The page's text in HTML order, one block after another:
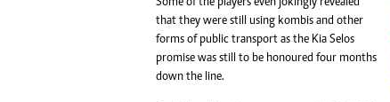
Digital Marketing Manager:
tmutambara@alphamedia.co.zw
Tel: (04) 771722/3
Online Advertising
that they were still using kombis and other
forms of public transport as the Kia Selos
promise was still to be honoured four months
down the line.